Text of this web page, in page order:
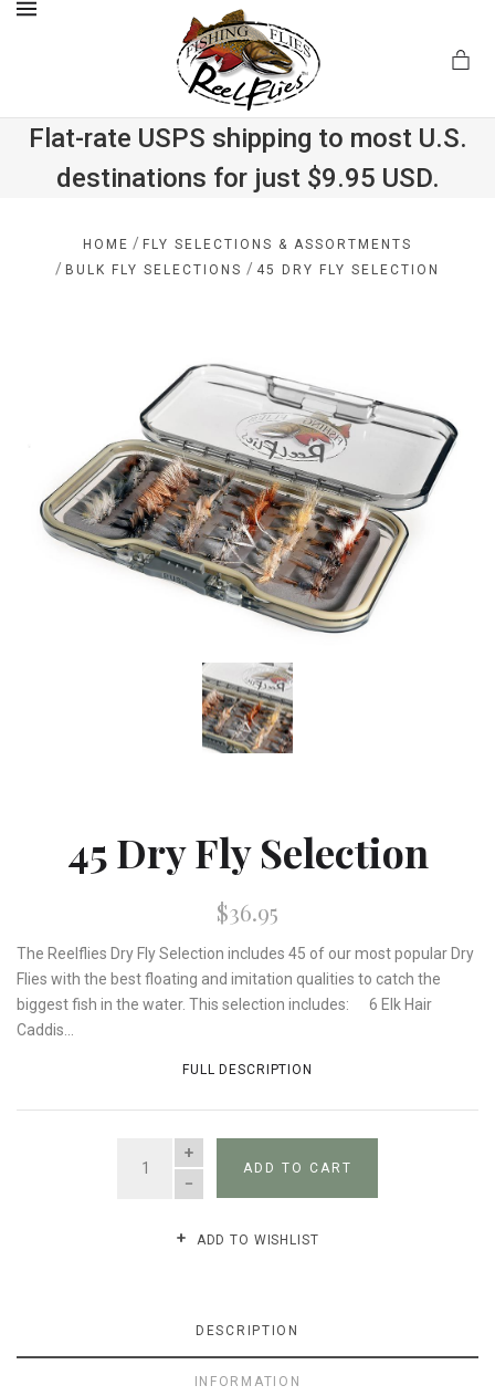
Flat-rate USPS shipping to most U.S.
destinations for just $9.95 USD.
HOME / FLY SELECTIONS & ASSORTMENTS
/ BULK FLY SELECTIONS / 45 DRY FLY SELECTION
45 Dry Fly Selection
$36.95
The Reelflies Dry Fly Selection includes 45 of our most popular Dry
Flies with the best floating and imitation qualities to catch the
biggest fish in the water. This selection includes: 6 Elk Hair
Caddis...
FULL DESCRIPTION
QUANTITY
ADD TO CART
ADD TO WISHLIST
DESCRIPTION
INFORMATION